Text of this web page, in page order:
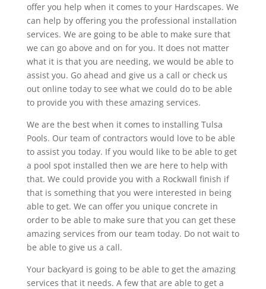
offer you help when it comes to your Hardscapes. We
can help by offering you the professional installation
services. We are going to be able to make sure that
we can go above and on for you. It does not matter
what it is that you are needing, we would be able to
assist you. Go ahead and give us a call or check us
out online today to see what we could do to be able
to provide you with these amazing services.
We are the best when it comes to installing Tulsa
Pools. Our team of contractors would love to be able
to assist you today. If you would like to be able to get
a pool spot installed then we are here to help with
that. We could provide you with a Rockwall finish if
that is something that you were interested in being
able to get. We can offer you unique concrete in
order to be able to make sure that you can get these
amazing services from our team today. Do not wait to
be able to give us a call.
Your backyard is going to be able to get the amazing
services that it needs. A few that are able to get a